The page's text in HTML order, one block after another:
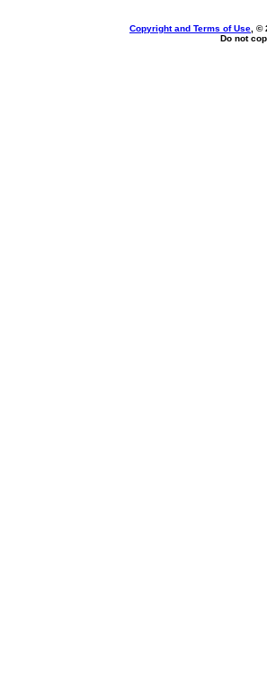
Copyright and Terms of Use , ©
Do not